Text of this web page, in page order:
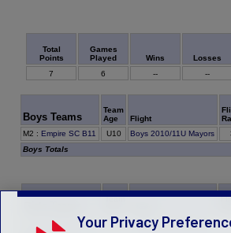
Total
Points
Games
Played
Wins Losses
7
6 -- --
Boys Teams
Team
Age
Flight
M2 : Empire SC B11 U10 Boys 2010/11U Mayors
Boys Totals
Team
Empire SC G10 U11 Girls 2010/11U Mayors
Your Privacy